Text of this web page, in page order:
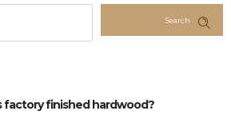
Search
factory finished hardwood?